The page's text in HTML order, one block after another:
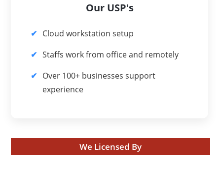
Our USP's
Cloud workstation setup
Staffs work from office and remotely
Over 100+ businesses support
experience
We Licensed By